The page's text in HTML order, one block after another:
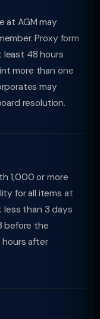
at AGM may
Proxy form
48 hours
more than one
may
resolution.
1,000 or more
for all items at
less than 3 days
before the
after